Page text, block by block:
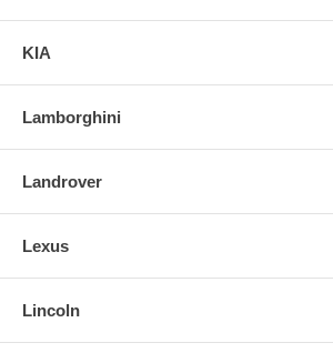
KIA
Lamborghini
Landrover
Lexus
Lincoln